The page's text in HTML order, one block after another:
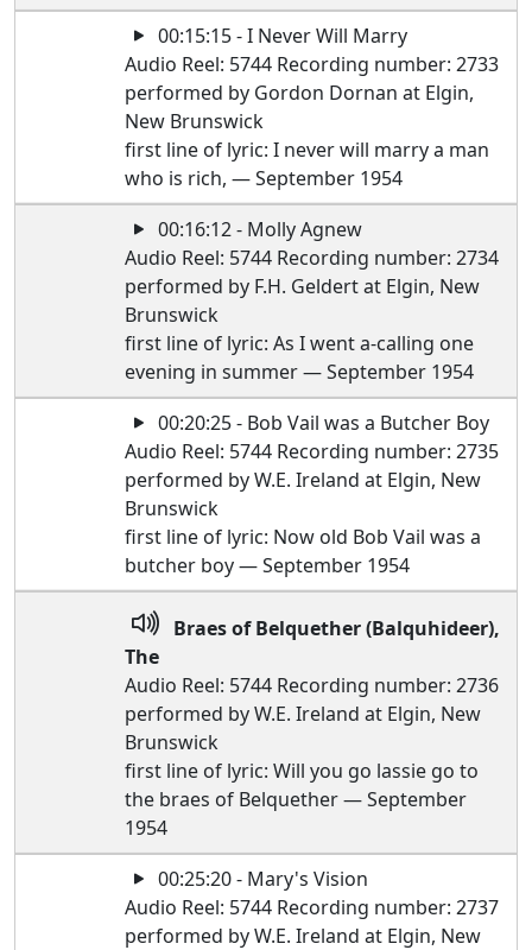
00:15:15 - I Never Will Marry
Audio Reel: 5744 Recording number: 2733
performed by Gordon Dornan at Elgin,
New Brunswick
first line of lyric: I never will marry a man
who is rich, — September 1954
00:16:12 - Molly Agnew
Audio Reel: 5744 Recording number: 2734
performed by F.H. Geldert at Elgin, New
Brunswick
first line of lyric: As I went a-calling one
evening in summer — September 1954
00:20:25 - Bob Vail was a Butcher Boy
Audio Reel: 5744 Recording number: 2735
performed by W.E. Ireland at Elgin, New
Brunswick
first line of lyric: Now old Bob Vail was a
butcher boy — September 1954
Braes of Belquether (Balquhideer),
The
Audio Reel: 5744 Recording number: 2736
performed by W.E. Ireland at Elgin, New
Brunswick
first line of lyric: Will you go lassie go to
the braes of Belquether — September
1954
00:25:20 - Mary's Vision
Audio Reel: 5744 Recording number: 2737
performed by W.E. Ireland at Elgin, New